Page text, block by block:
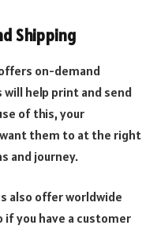
Shipping
on-demand
will help print and send
of this, your
them to at the right
and journey.
also offer worldwide
if you have a customer